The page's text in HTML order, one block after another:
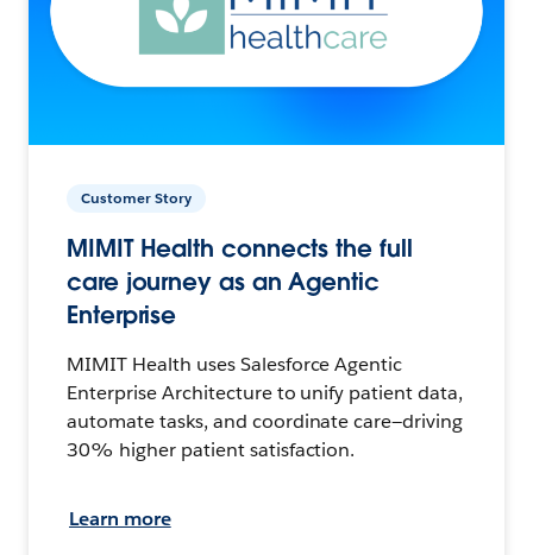
Customer Story
MIMIT Health connects the full
care journey as an Agentic
Enterprise
MIMIT Health uses Salesforce Agentic
Enterprise Architecture to unify patient data,
automate tasks, and coordinate care—driving
30% higher patient satisfaction.
Learn more